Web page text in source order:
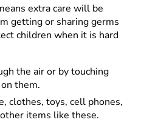
extra care will be
getting or sharing germs
children when it is hard
the air or by touching
them.
clothes, toys, cell phones,
items like these.